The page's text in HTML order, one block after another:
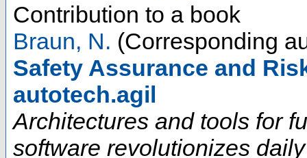
Contribution to a book
Braun, N. (Corresponding
Safety Assurance and
autotech.agil
Architectures and tools for
software revolutionizes